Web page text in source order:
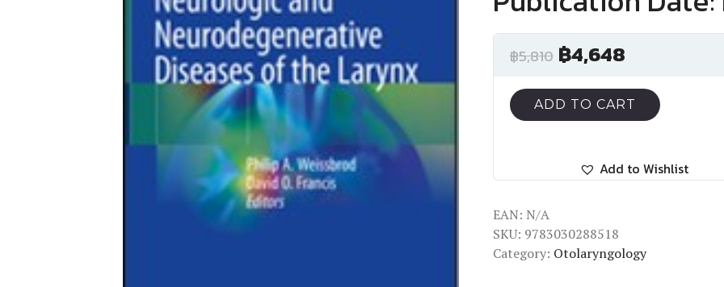
฿5,810 ฿4,648
ADD TO CART
Add to Wishlist
EAN: N/A
SKU: 9783030288518
Category: Otolaryngology